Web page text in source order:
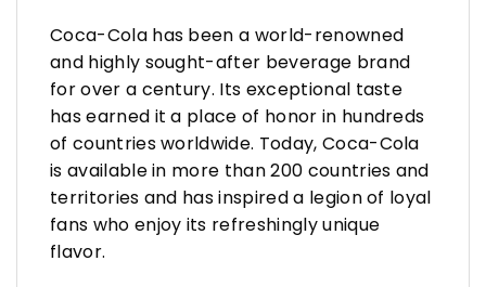
Coca-Cola has been a world-renowned
and highly sought-after beverage brand
for over a century. Its exceptional taste
has earned it a place of honor in hundreds
of countries worldwide. Today, Coca-Cola
is available in more than 200 countries and
territories and has inspired a legion of loyal
fans who enjoy its refreshingly unique
flavor.